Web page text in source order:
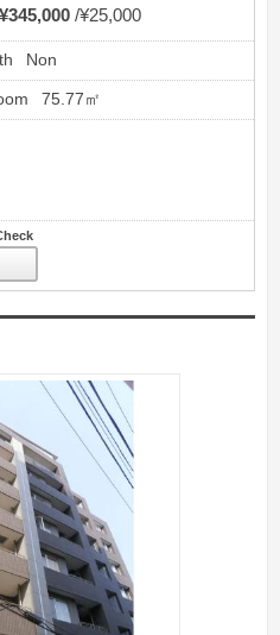
¥345,000 ¥25,000
Non
75.77㎡